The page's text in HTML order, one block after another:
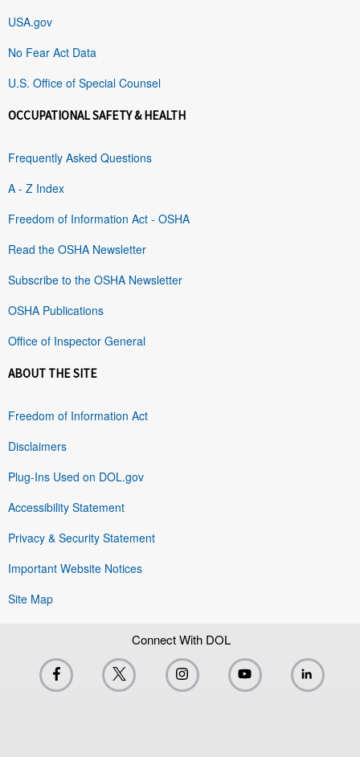
USA.gov
No Fear Act Data
U.S. Office of Special Counsel
OCCUPATIONAL SAFETY & HEALTH
Frequently Asked Questions
A - Z Index
Freedom of Information Act - OSHA
Read the OSHA Newsletter
Subscribe to the OSHA Newsletter
OSHA Publications
Office of Inspector General
ABOUT THE SITE
Freedom of Information Act
Disclaimers
Plug-Ins Used on DOL.gov
Accessibility Statement
Privacy & Security Statement
Important Website Notices
Site Map
Connect With DOL